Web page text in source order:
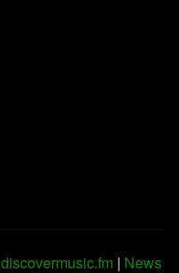
discovermusic.fm | News